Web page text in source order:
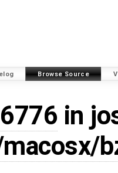
Browse Source
in